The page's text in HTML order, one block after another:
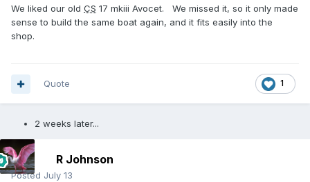
We liked our old CS 17 mkiii Avocet. We missed it, so it only made
sense to build the same boat again, and it fits easily into the
shop.
1
Quote
2 weeks later...
R Johnson
Posted July 13